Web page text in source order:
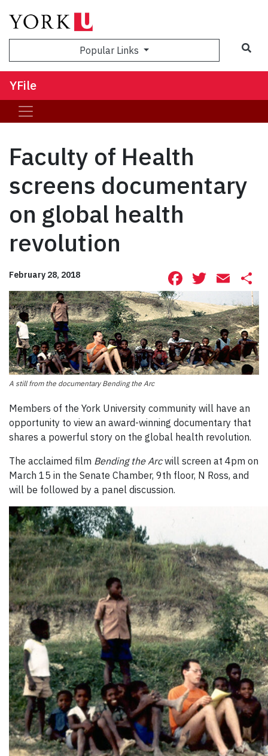
Popular Links
YFile
Faculty of Health
screens documentary
on global health
revolution
February 28, 2018 Facebook
A still from the documentary Bending the Arc
Members of the York University community will have an
opportunity to view an award-winning documentary that
shares a powerful story on the global health revolution.
The acclaimed film Bending the Arcwill screen at 4pm on
March 15 in the Senate Chamber, 9th floor, N Ross, and
will be followed by a panel discussion.